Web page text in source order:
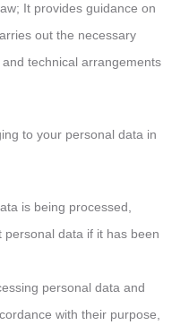
It provides guidance on
out the necessary
technical arrangements
to your personal data in
is being processed,
data if it has been
personal data and
with their purpose,